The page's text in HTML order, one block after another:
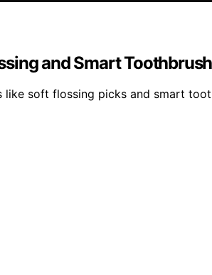
and Smart
soft flossing picks and smart